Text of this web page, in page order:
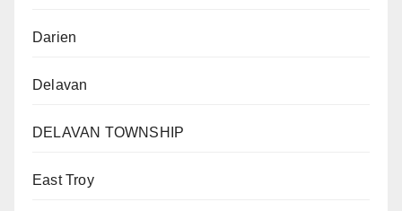
Darien
Delavan
DELAVAN TOWNSHIP
East Troy